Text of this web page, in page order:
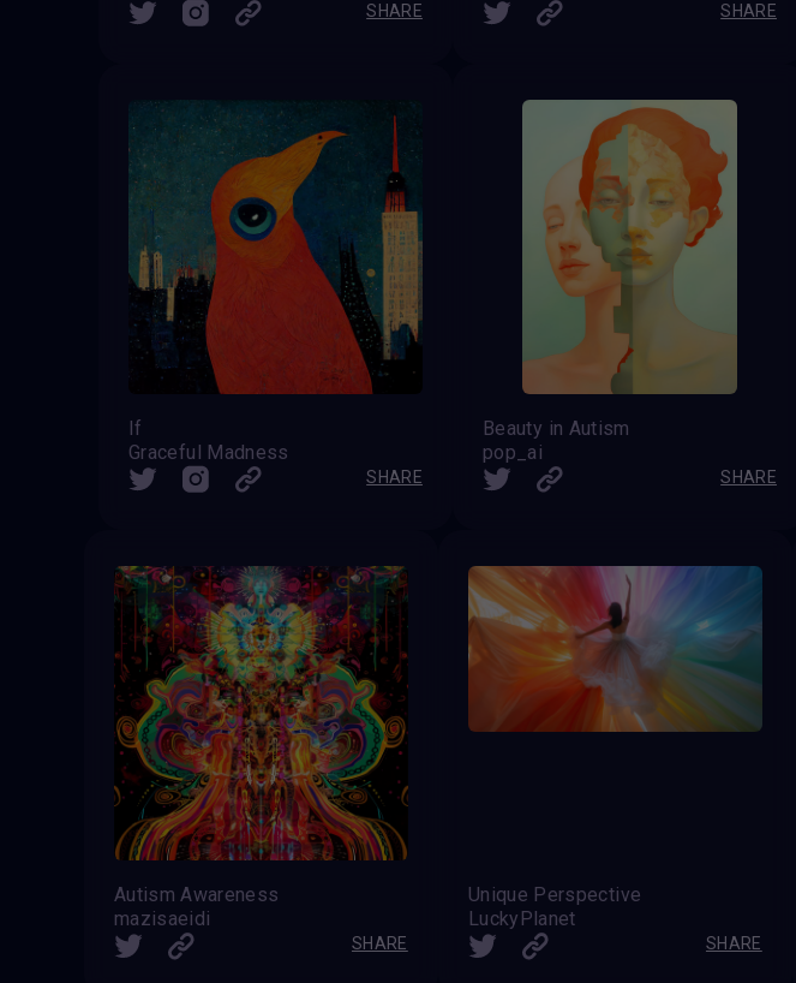
SHARE SHARE
If
Graceful Madness
SHARE
Beauty in Autism
pop_ai
SHARE
Autism Awareness
mazisaeidi
SHARE
Unique Perspective
LuckyPlanet
SHARE